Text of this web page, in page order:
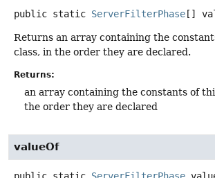
public static ServerFilterPhase []
Returns an array containing the
class, in the order they are declared.
Returns:
an array containing the constants of
the order they are declared
valueOf